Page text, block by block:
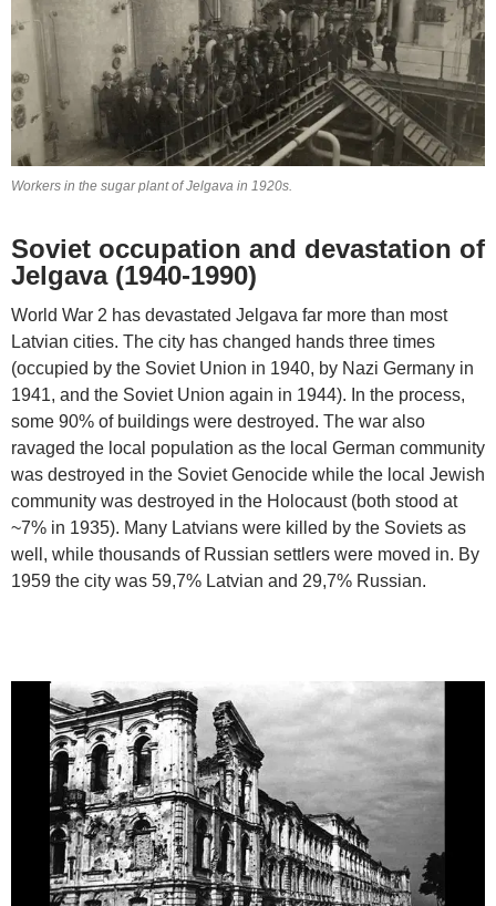
Workers in the sugar plant of Jelgava in 1920s.
Soviet occupation and devastation of
Jelgava (1940-1990)
World War 2 has devastated Jelgava far more than most
Latvian cities. The city has changed hands three times
(occupied by the Soviet Union in 1940, by Nazi Germany in
1941, and the Soviet Union again in 1944). In the process,
some 90% of buildings were destroyed. The war also
ravaged the local population as the local German community
was destroyed in the Soviet Genocide while the local Jewish
community was destroyed in the Holocaust (both stood at
~7% in 1935). Many Latvians were killed by the Soviets as
well, while thousands of Russian settlers were moved in. By
1959 the city was 59,7% Latvian and 29,7% Russian.